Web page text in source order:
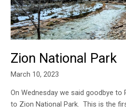
Zion National Park
March 10, 2023
On Wednesday we said goodbye to
to Zion National Park. This is the